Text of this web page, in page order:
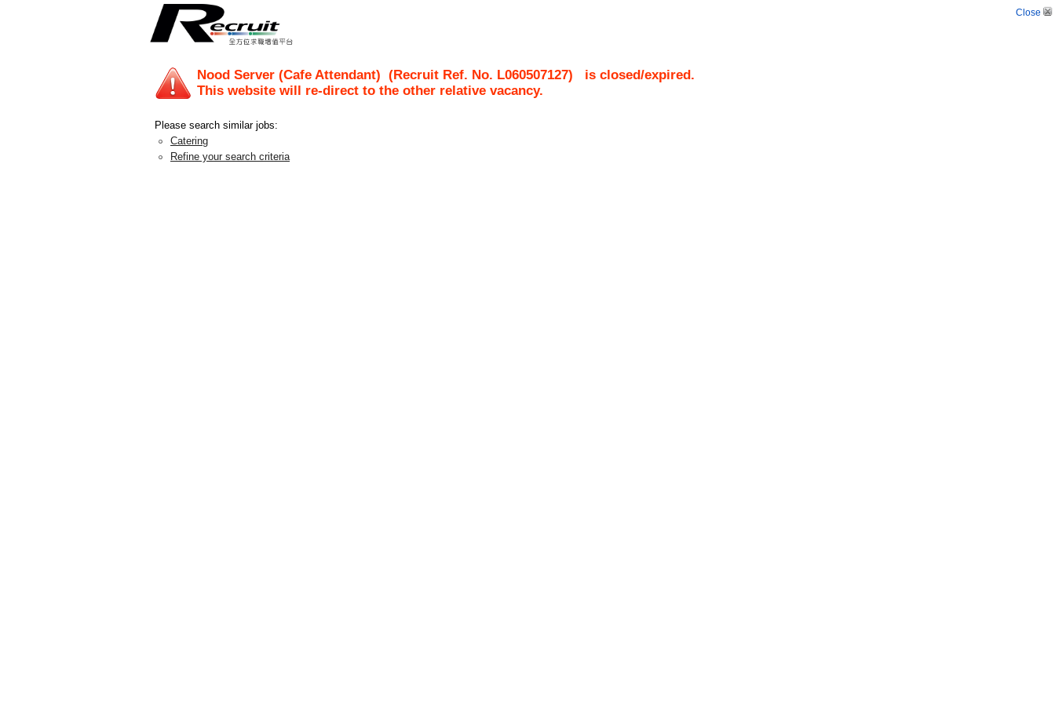
Close
Nood Server (Cafe Attendant) (Recruit Ref. No. L060507127) is closed/expired.
This website will re-direct to the other relative vacancy.
Please search similar jobs:
Catering
Refine your search criteria